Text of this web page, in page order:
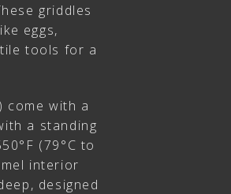
griddles
eggs,
tools for a
come with a
a standing
(79°C to
interior
designed